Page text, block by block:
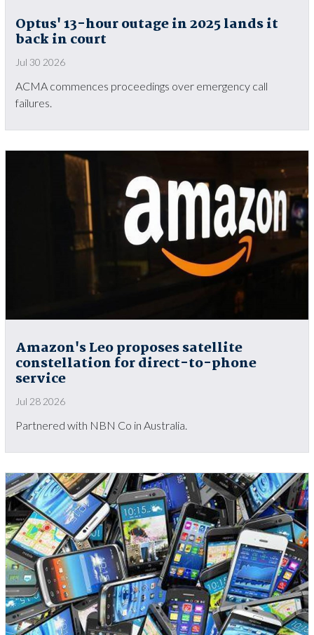
Optus' 13-hour outage in 2025 lands it
back in court
Jul 30 2026
ACMA commences proceedings over emergency call
failures.
Amazon's Leo proposes satellite
constellation for direct-to-phone
service
Jul 28 2026
Partnered with NBN Co in Australia.